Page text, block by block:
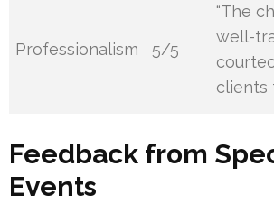
Professionalism 5/5
“The
well-
clients
Feedback from
Events